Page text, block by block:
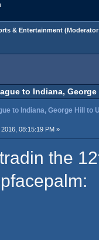
& Entertainment
to Indiana,
to Indiana, George Hill to
08:15:19 PM »
the